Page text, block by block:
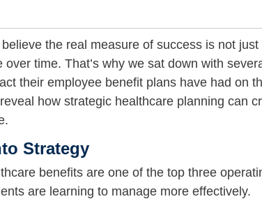
the real measure of success is not
time. That’s why we sat down with
their employee benefit plans have had on
how strategic healthcare planning can
Strategy
benefits are one of the top three
are learning to manage more effectively.